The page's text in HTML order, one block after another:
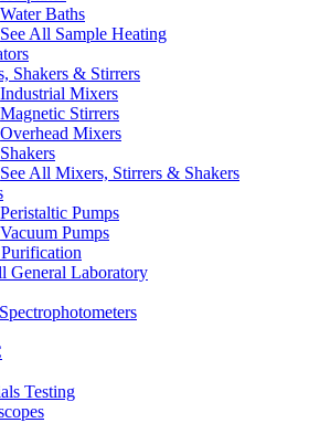
Water Baths
See All Sample Heating
Shakers & Stirrers
Industrial Mixers
Magnetic Stirrers
Overhead Mixers
Shakers
See All Mixers, Stirrers & Shakers
Peristaltic Pumps
Vacuum Pumps
General Laboratory
Testing